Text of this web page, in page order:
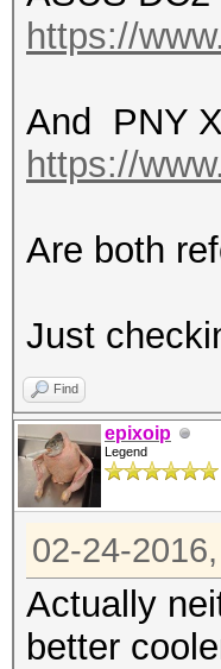
https://
And PNY
https://
Are both
Just
Find
epixoip
Legend
02-24-
Actually
better